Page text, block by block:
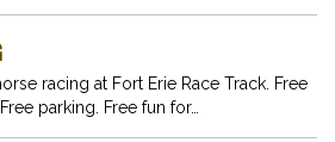
racing at Fort Erie Race Track. Free
parking. Free fun for…